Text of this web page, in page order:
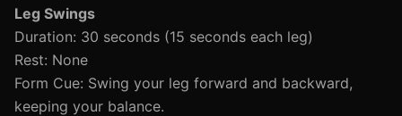
Leg Swings
Duration: 30 seconds (15 seconds each leg)
Rest: None
Form Cue: Swing your leg forward and backward,
keeping your balance.